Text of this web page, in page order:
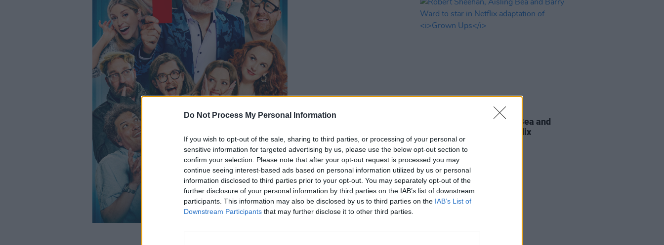
Do Not Process My Personal Information
If you wish to opt-out of the sale, sharing to third parties, or processing of your personal or
sensitive information for targeted advertising by us, please use the below opt-out section to
confirm your selection. Please note that after your opt-out request is processed you may
continue seeing interest-based ads based on personal information utilized by us or personal
information disclosed to third parties prior to your opt-out. You may separately opt-out of the
further disclosure of your personal information by third parties on the IAB’s list of downstream
participants. This information may also be disclosed by us to third parties on the IAB’s List of
Downstream Participants that may further disclose it to other third parties.
Advertisement
11 SEP 25
Robert Sheehan, Aisling Bea and
Barry Ward to star in Netflix
adaptation of